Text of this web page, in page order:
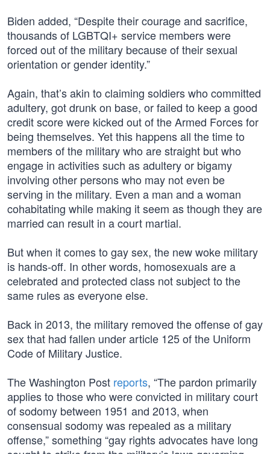
Biden added, “Despite their courage and sacrifice,
thousands of LGBTQI+ service members were
forced out of the military because of their sexual
orientation or gender identity.”
Again, that’s akin to claiming soldiers who committed
adultery, got drunk on base, or failed to keep a good
credit score were kicked out of the Armed Forces for
being themselves. Yet this happens all the time to
members of the military who are straight but who
engage in activities such as adultery or bigamy
involving other persons who may not even be
serving in the military. Even a man and a woman
cohabitating while making it seem as though they are
married can result in a court martial.
But when it comes to gay sex, the new woke military
is hands-off. In other words, homosexuals are a
celebrated and protected class not subject to the
same rules as everyone else.
Back in 2013, the military removed the offense of gay
sex that had fallen under article 125 of the Uniform
Code of Military Justice.
The Washington Post reports, “The pardon primarily
applies to those who were convicted in military court
of sodomy between 1951 and 2013, when
consensual sodomy was repealed as a military
offense,” something “gay rights advocates have long